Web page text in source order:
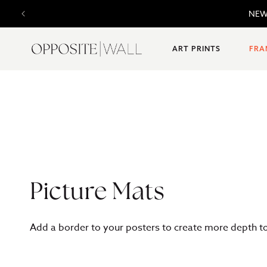
SKIP TO
CONTENT
ART PRINTS
C
o
Picture Mats
Add a border to your posters to create more depth